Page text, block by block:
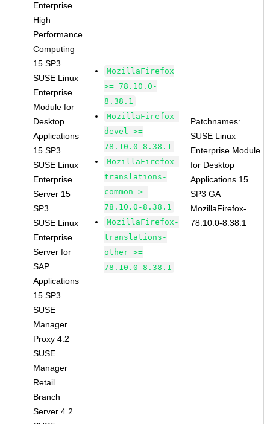
Enterprise
High
Performance
Computing
15 SP3
SUSE Linux
Enterprise
Module for
Desktop
Applications
15 SP3
SUSE Linux
Enterprise
Server 15
SP3
SUSE Linux
Enterprise
Server for
SAP
Applications
15 SP3
SUSE
Manager
Proxy 4.2
SUSE
Manager
Retail
Branch
Server 4.2
MozillaFirefox
>= 78.10.0-
8.38.1
MozillaFirefox-
devel >=
78.10.0-8.38.1
MozillaFirefox-
translations-
common >=
78.10.0-8.38.1
MozillaFirefox-
translations-
other >=
78.10.0-8.38.1
Patchnames:
SUSE Linux
Enterprise Module
for Desktop
Applications 15
SP3 GA
MozillaFirefox-
78.10.0-8.38.1